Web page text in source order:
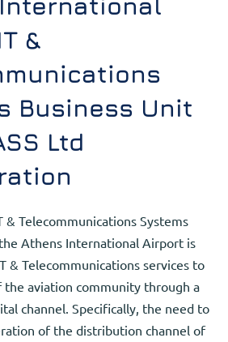
&
Business Unit
Ltd
& Telecommunications Systems
Athens International Airport is
& Telecommunications services to
the aviation community through a
channel. Specifically, the need to
of the distribution channel of